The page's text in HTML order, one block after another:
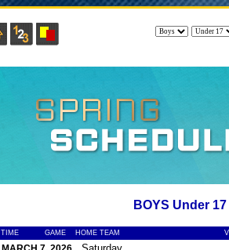
BOYS Under 17
TIME GAME HOME TEAM